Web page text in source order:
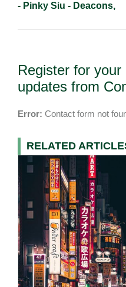
- Pinky Siu - Deacons,
Register for
updates from
Error: Contact form not
RELATED